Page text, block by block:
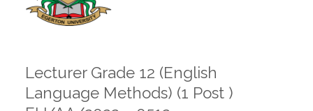
Lecturer Grade 12 (English
Language Methods) (1 Post )